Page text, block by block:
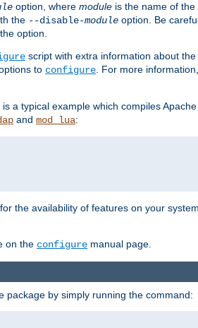
option, where module is the name of
the --disable-module option. Be
option.
script with extra information about
to configure. For more
a typical example which compiles
and mod_lua:
the availability of features on your
on the configure manual page.
package by simply running the command: